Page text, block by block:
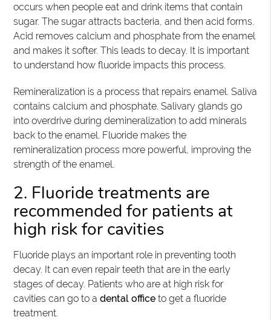
occurs when people eat and drink items that contain
sugar. The sugar attracts bacteria, and then acid forms.
Acid removes calcium and phosphate from the enamel
and makes it softer. This leads to decay. It is important
to understand how fluoride impacts this process.
Remineralization is a process that repairs enamel. Saliva
contains calcium and phosphate. Salivary glands go
into overdrive during demineralization to add minerals
back to the enamel. Fluoride makes the
remineralization process more powerful, improving the
strength of the enamel.
2. Fluoride treatments are
recommended for patients at
high risk for cavities
Fluoride plays an important role in preventing tooth
decay. It can even repair teeth that are in the early
stages of decay. Patients who are at high risk for
cavities can go to adental office to get a fluoride
treatment.